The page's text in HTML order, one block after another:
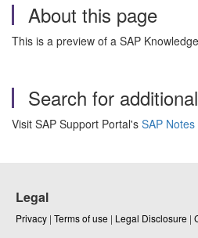
About this page
This is a preview of a SAP
Search for
Visit SAP Support Portal's SAP
Legal
Privacy | Terms of use | Legal Disclosure |